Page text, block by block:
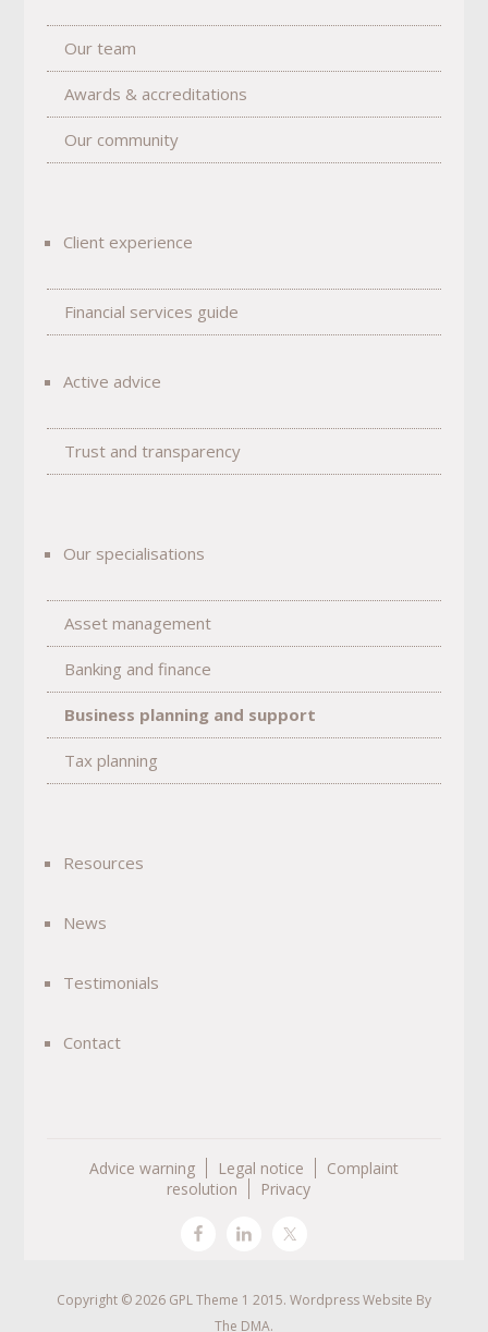
Our team
Awards & accreditations
Our community
Client experience
Financial services guide
Active advice
Trust and transparency
Our specialisations
Asset management
Banking and finance
Business planning and support
Tax planning
Resources
News
Testimonials
Contact
Advice warning Legal notice
Complaint
resolution
Privacy
Copyright © 2026 GPL Theme 1 2015. Wordpress Website By
The DMA.